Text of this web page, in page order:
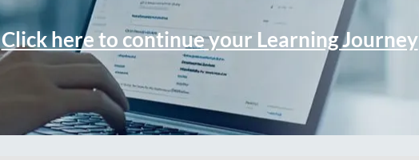
Click here to continue your Learning Journey